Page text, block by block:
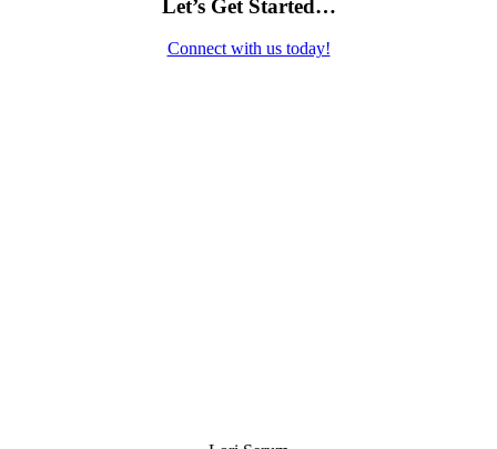
Let’s Get Started…
Connect with us today!